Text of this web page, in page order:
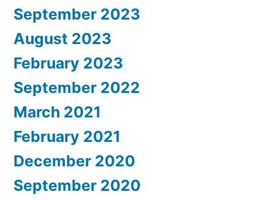
September 2023
August 2023
February 2023
September 2022
March 2021
February 2021
December 2020
September 2020